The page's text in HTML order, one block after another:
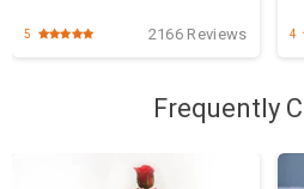
5 2166 Reviews 4
Frequently